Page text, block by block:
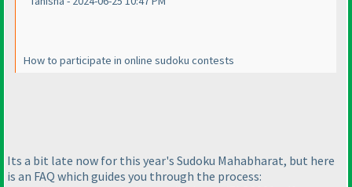
How to participate in online sudoku contests
Its a bit late now for this year's Sudoku Mahabharat, but here
is an FAQ which guides you through the process: